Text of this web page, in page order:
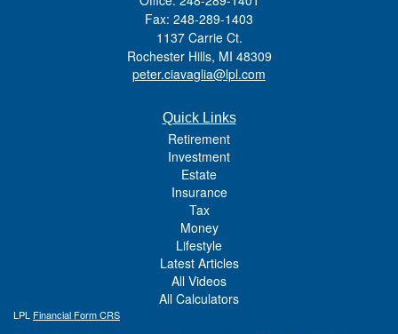
Fax: 248-289-1403
1137 Carrie Ct.
Rochester Hills, MI 48309
peter.ciavaglia@lpl.com
Quick Links
Retirement
Investment
Estate
Insurance
Tax
Money
Lifestyle
Latest Articles
All Videos
All Calculators
LPL Financial Form CRS